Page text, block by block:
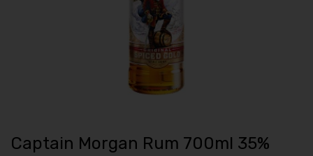
Captain Morgan Rum 700ml 35%